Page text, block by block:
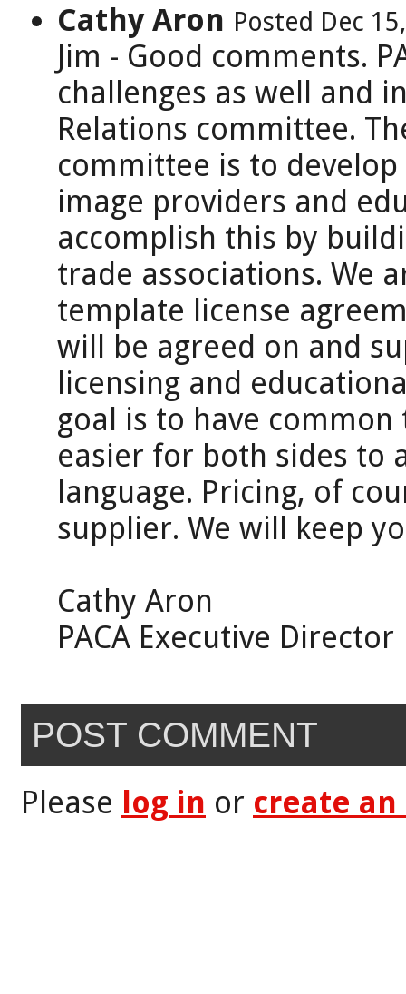
Cathy Aron Posted Dec
Jim - Good comments.
challenges as well and
Relations committee.
committee is to
image providers and
accomplish this by
trade associations. We
template license
will be agreed on and
licensing and
goal is to have
easier for both sides to
language. Pricing, of
supplier. We will keep
Cathy Aron
PACA Executive Director
POST COMMENT
Please log in or create